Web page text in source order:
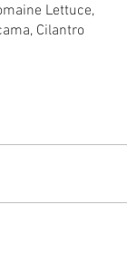
Lettuce,
Cilantro